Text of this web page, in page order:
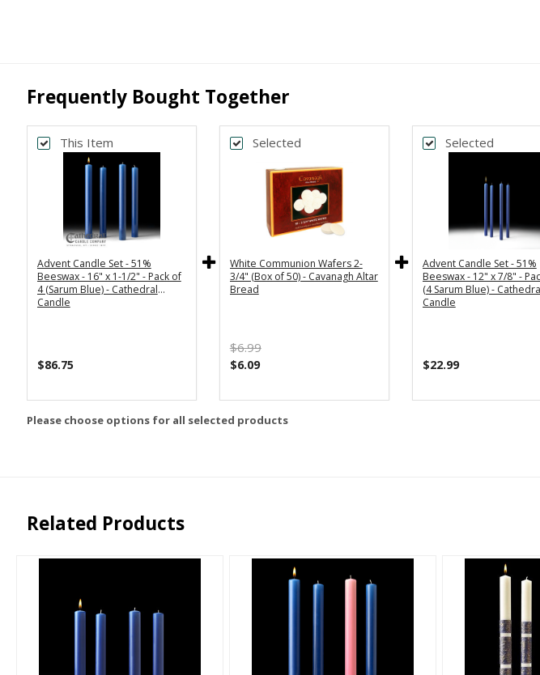
Frequently Bought Together
This Item
Advent Candle Set - 51%
Beeswax - 16" x 1-1/2" - Pack of
4 (Sarum Blue) - Cathedral
Candle
$86.75
Selected
White Communion Wafers 2-
3/4" (Box of 50) - Cavanagh Altar
Bread
$6.99
$6.09
Selected
Advent Candle Set - 51%
Beeswax - 12" x 7/8" -
(4 Sarum Blue) -
Candle
$22.99
Please choose options for all selected products
Related Products